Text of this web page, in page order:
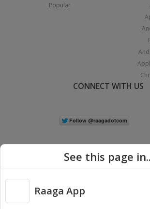
Popular
CONNECT WITH US
Copyright © 2026 Raaga.com. All Rights Reserved.
See this page
Raaga App